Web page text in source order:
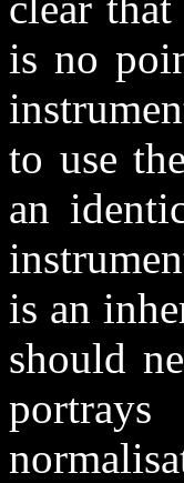
is no
to use
an
is an
should